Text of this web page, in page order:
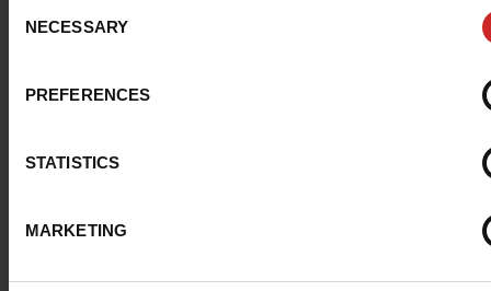
Selection
NECESSARY
PREFERENCES
STATISTICS
MARKETING
Customer services
About us